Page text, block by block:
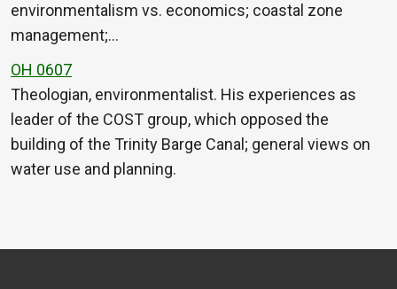
environmentalism vs. economics; coastal zone
management;…
OH 0607
Theologian, environmentalist. His experiences as
leader of the COST group, which opposed the
building of the Trinity Barge Canal; general views on
water use and planning.